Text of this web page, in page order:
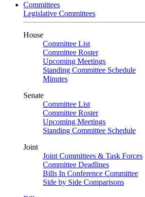
Committees
Legislative Committees
House
Committee List
Committee Roster
Upcoming Meetings
Standing Committee Schedule
Minutes
Senate
Committee List
Committee Roster
Upcoming Meetings
Standing Committee Schedule
Joint
Joint Committees & Task Forces
Committee Deadlines
Bills In Conference Committee
Side by Side Comparisons